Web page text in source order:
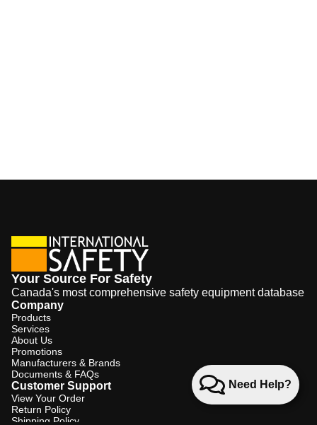
Need Help?
Your Source For Safety
Canada's most comprehensive safety equipment database
Company
Products
Services
About Us
Promotions
Manufacturers & Brands
Documents & FAQs
Customer Support
View Your Order
Return Policy
Shipping Policy